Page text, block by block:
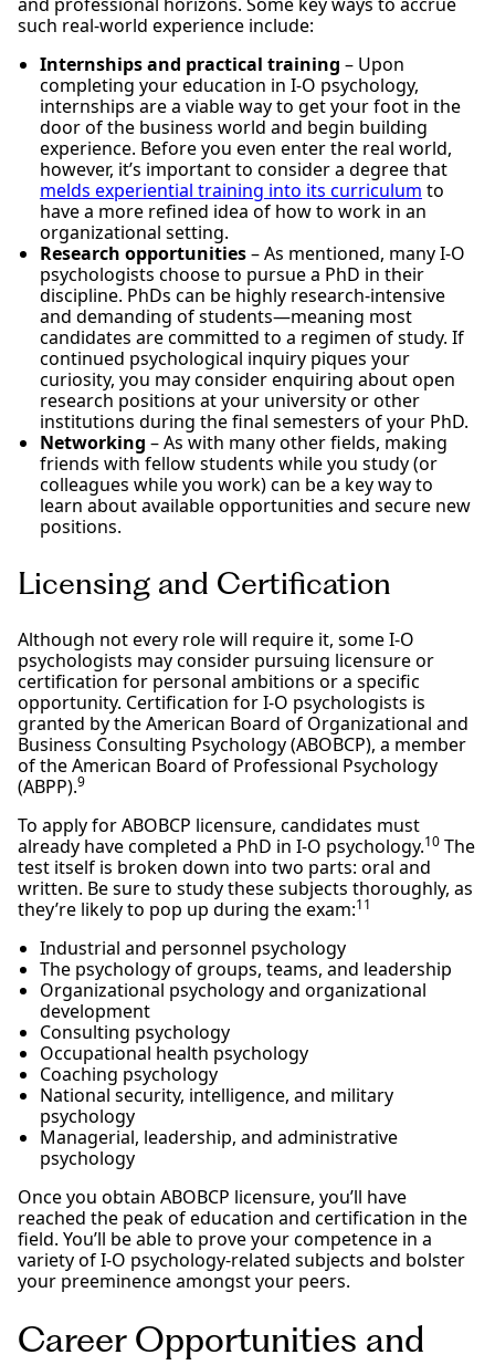
such real-world experience include:
Internships and practical training – Upon
completing your education in I-O psychology,
internships are a viable way to get your foot in the
door of the business world and begin building
experience. Before you even enter the real world,
however, it’s important to consider a degree that
melds experiential training into its curriculum to
have a more refined idea of how to work in an
organizational setting.
Research opportunities– As mentioned, many I-O
psychologists choose to pursue a PhD in their
discipline. PhDs can be highly research-intensive
and demanding of students—meaning most
candidates are committed to a regimen of study. If
continued psychological inquiry piques your
curiosity, you may consider enquiring about open
research positions at your university or other
institutions during the final semesters of your PhD.
Networking – As with many other fields, making
friends with fellow students while you study (or
colleagues while you work) can be a key way to
learn about available opportunities and secure new
positions.
Licensing and Certification
Although not every role will require it, some I-O
psychologists may consider pursuing licensure or
certification for personal ambitions or a specific
opportunity. Certification for I-O psychologists is
granted by the American Board of Organizational and
Business Consulting Psychology (ABOBCP), a member
of the American Board of Professional Psychology
(ABPP).9
To apply for ABOBCP licensure, candidates must
already have completed a PhD in I-O psychology.10 The
test itself is broken down into two parts: oral and
written. Be sure to study these subjects thoroughly, as
they’re likely to pop up during the exam:11
Industrial and personnel psychology
The psychology of groups, teams, and leadership
Organizational psychology and organizational
development
Consulting psychology
Occupational health psychology
Coaching psychology
National security, intelligence, and military
psychology
Managerial, leadership, and administrative
psychology
Once you obtain ABOBCP licensure, you’ll have
reached the peak of education and certification in the
field. You’ll be able to prove your competence in a
variety of I-O psychology-related subjects and bolster
your preeminence amongst your peers.
Career Opportunities and